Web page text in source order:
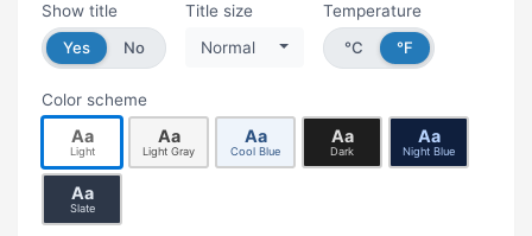
Show title
Yes
No
Title size
Normal
Temperature
°C
°F
Color scheme
Aa
Light
Aa
Light Gray
Aa
Cool Blue
Aa
Dark
Aa
Night Blue
Aa
Slate